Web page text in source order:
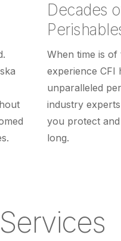
Decades
When time is
experience CFI
unparalleled
industry
you protect
long.